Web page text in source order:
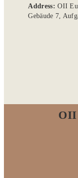
Address:OII
Gebäude 7,
OII